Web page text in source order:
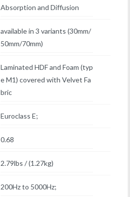
Absorption and Diffusion
available in 3 variants (30mm/
50mm/70mm)
Laminated HDF and Foam (typ
e M1) covered with Velvet Fa
bric
Euroclass E;
0.68
2.79lbs / (1.27kg)
200Hz to 5000Hz;